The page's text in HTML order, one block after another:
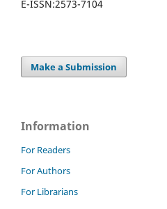
E-ISSN:2573-7104
Make a Submission
Information
For Readers
For Authors
For Librarians